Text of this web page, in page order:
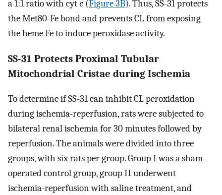
a 1:1 ratio with cytc (Figure 3B). Thus, SS-31 protects
the Met80-Fe bond and prevents CL from exposing
the heme Fe to induce peroxidase activity.
SS-31 Protects Proximal Tubular
Mitochondrial Cristae during Ischemia
To determine if SS-31 can inhibit CL peroxidation
during ischemia-reperfusion, rats were subjected to
bilateral renal ischemia for 30 minutes followed by
reperfusion. The animals were divided into three
groups, with six rats per group. Group I was a sham-
operated control group, group II underwent
ischemia-reperfusion with saline treatment, and